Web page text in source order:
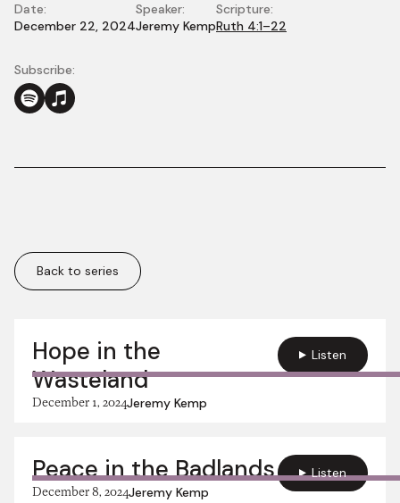
Date:
December 22, 2024
Speaker:
Jeremy Kemp
Scripture:
Ruth 4:1–22
Subscribe:
More in this series:
Back to series
Hope in the
Wasteland
December 1, 2024Jeremy Kemp
Listen
Peace in the Badlands
December 8, 2024Jeremy Kemp
Listen